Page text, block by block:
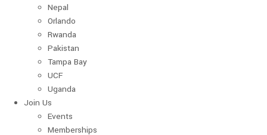
Nepal
Orlando
Rwanda
Pakistan
Tampa Bay
UCF
Uganda
Join Us
Events
Memberships